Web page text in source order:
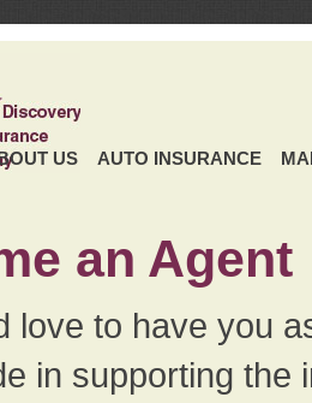
US AUTO INSURANCE
an Agent
love to have you
in supporting the